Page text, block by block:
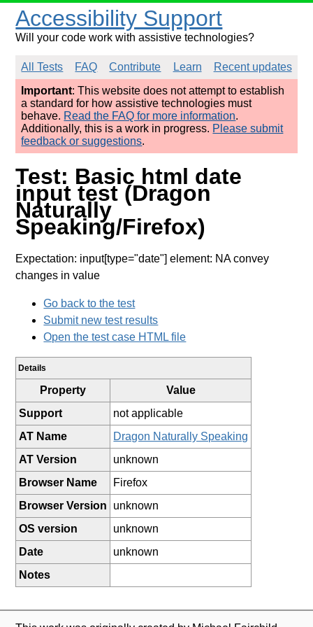
Accessibility Support
Will your code work with assistive technologies?
All Tests FAQ Contribute Learn
Recent updates
Important: This website does not attempt to establish
a standard for how assistive technologies must
behave. Read the FAQ for more information.
Additionally, this is a work in progress. Please submit
feedback or suggestions.
Test: Basic html date
input test (Dragon
Naturally
Speaking/Firefox)
Expectation: input[type="date"] element: NA convey
changes in value
Go back to the test
Submit new test results
Open the test case HTML file
Details
Property
Value
Support
not applicable
AT Name
Dragon Naturally Speaking
AT Version
unknown
Browser Name
Firefox
Browser Version
unknown
OS version
unknown
Date
unknown
Notes